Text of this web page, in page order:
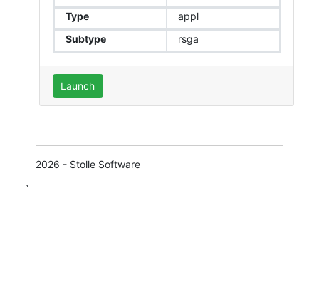
Type
appl
Subtype
rsga
Launch
2026 - Stolle Software
`